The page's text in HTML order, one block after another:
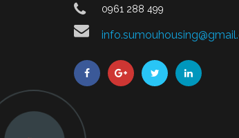
0961 288 499